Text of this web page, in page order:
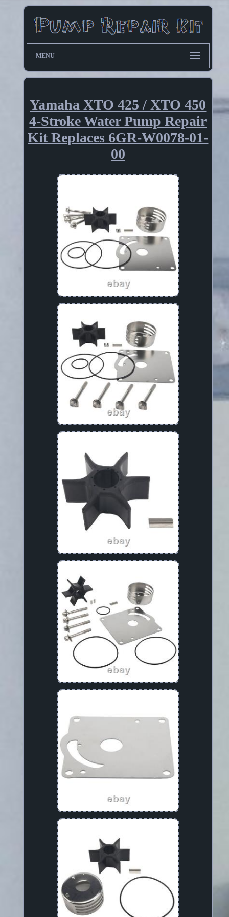
MENU
Yamaha XTO 425 / XTO 450
4-Stroke Water Pump Repair
Kit Replaces 6GR-W0078-01-
00